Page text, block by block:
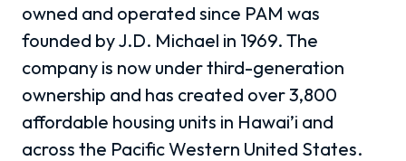
owned and operated since PAM was
founded by J.D. Michael in 1969. The
company is now under third-generation
ownership and has created over 3,800
affordable housing units in Hawai’i and
across the Pacific Western United States.